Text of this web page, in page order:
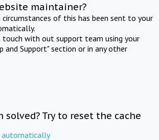
maintainer?
of this has been sent to your
touch with out support team using your
and Support" section or in any other
solved? Try to reset the cache
automatically